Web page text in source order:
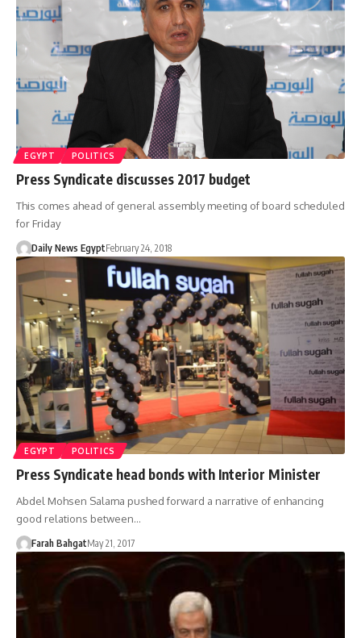
EGYPT POLITICS
Press Syndicate discusses 2017 budget
This comes ahead of general assembly meeting of board scheduled
for Friday
Daily News EgyptFebruary 24, 2018
EGYPT POLITICS
Press Syndicate head bonds with Interior Minister
Abdel Mohsen Salama pushed forward a narrative of enhancing
good relations between…
Farah BahgatMay 21, 2017